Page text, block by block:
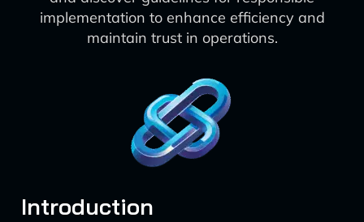
implementation to enhance efficiency and
maintain trust in operations.
Introduction